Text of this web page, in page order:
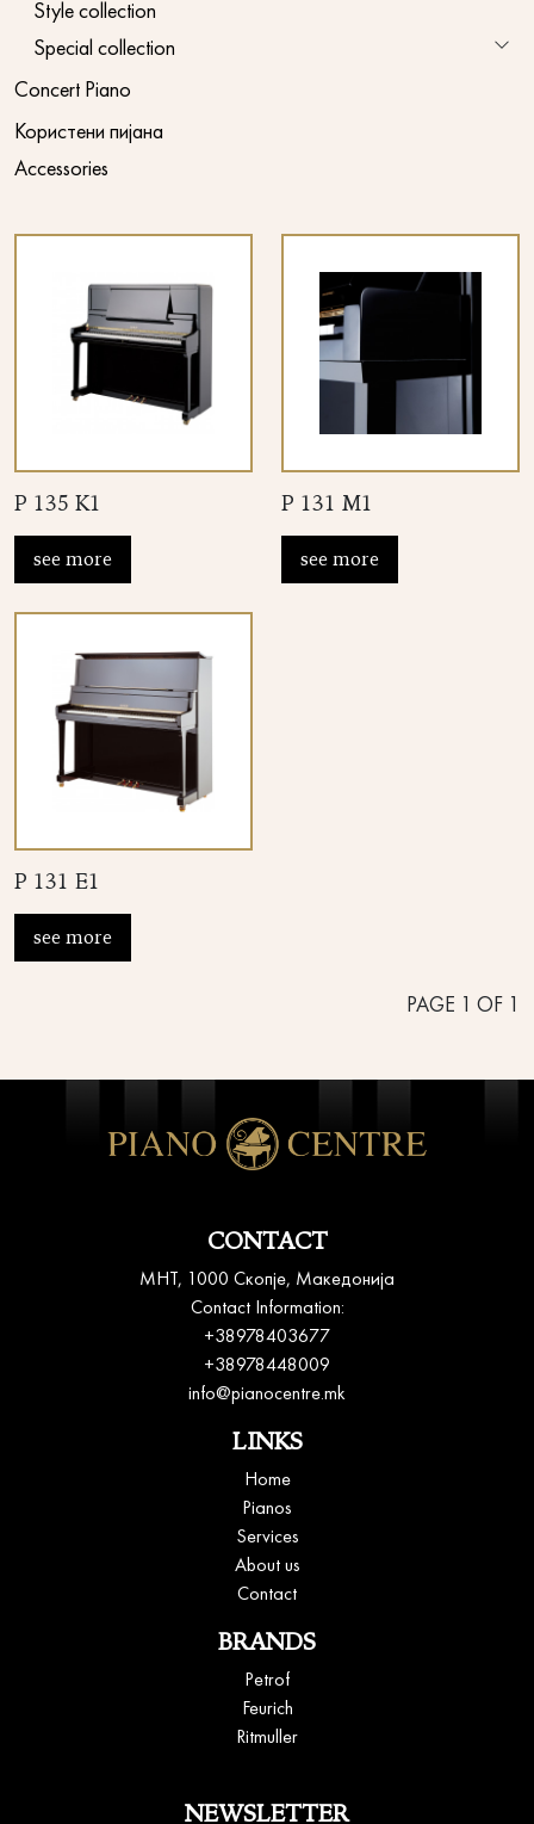
Style collection
Special collection
Concert Piano
Користени пијана
Accessories
P 135 K1
see more
P 131 M1
see more
P 131 E1
see more
PAGE 1 OF 1
CONTACT
MHT, 1000 Скопје, Македонија
Contact Information:
+38978403677
+38978448009
info@pianocentre.mk
LINKS
Home
Pianos
Services
About us
Contact
BRANDS
Petrof
Feurich
Ritmuller
NEWSLETTER